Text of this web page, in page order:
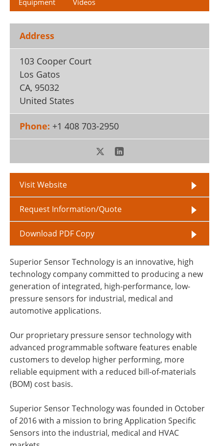
Equipment
Videos
Address
103 Cooper Court
Los Gatos
CA, 95032
United States
Phone: +1 408 703-2950
Visit Website
Request Information/Quote
Download PDF Copy
Superior Sensor Technology is an innovative, high
technology company committed to producing a new
generation of integrated, high-performance, low-
pressure sensors for industrial, medical and
automotive applications.
Our proprietary pressure sensor technology with
advanced programmable software features enable
customers to develop higher performing, more
reliable equipment with a reduced bill-of-materials
(BOM) cost basis.
Superior Sensor Technology was founded in October
of 2016 with a mission to bring Application Specific
Sensors into the industrial, medical and HVAC